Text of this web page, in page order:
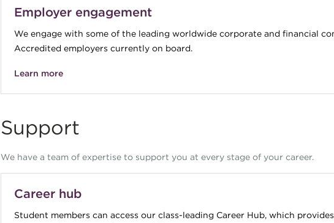
Employer engagement
We engage with some of the leading worldwide corporate and financial
Accredited employers currently on board.
Learn more
Support
We have a team of expertise to support you at every stage of your career.
Career hub
Student members can access our class-leading Career Hub, which